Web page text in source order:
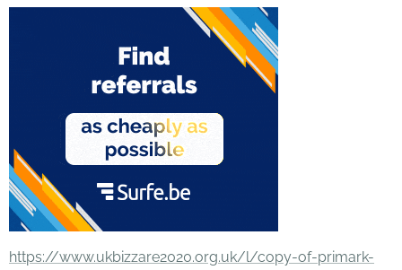
https://www.ukbizzare2020.org.uk/l/copy-of-primark-